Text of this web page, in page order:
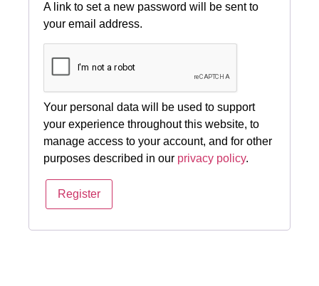
A link to set a new password will be sent to
your email address.
Your personal data will be used to support
your experience throughout this website, to
manage access to your account, and for other
purposes described in our privacy policy.
Register